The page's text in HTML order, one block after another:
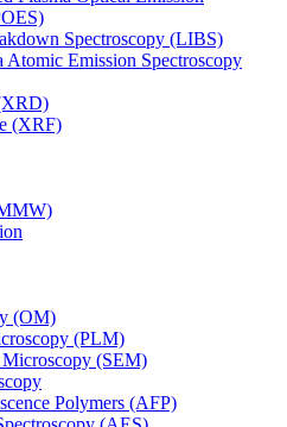
Spectroscopy (LIBS)
Atomic Emission Spectroscopy
(XRF)
(OM)
(PLM)
(SEM)
Polymers (AFP)